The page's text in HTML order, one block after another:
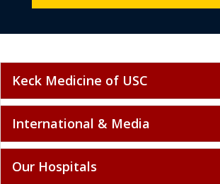
Keck Medicine of USC
International & Media
Our Hospitals